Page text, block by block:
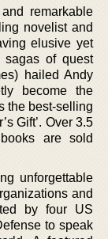
remarkable
novelist and
elusive yet
sagas of quest
hailed Andy
become the
the best-selling
Gift’. Over 3.5
are sold
unforgettable
and
by four US
to speak